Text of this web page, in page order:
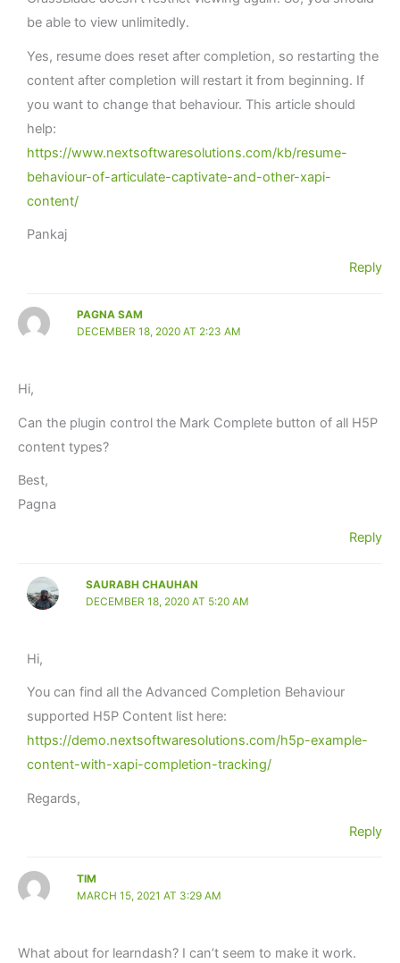
be able to view unlimitedly.
Yes, resume does reset after completion, so restarting the
content after completion will restart it from beginning. If
you want to change that behaviour. This article should
help:
https://www.nextsoftwaresolutions.com/kb/resume-
behaviour-of-articulate-captivate-and-other-xapi-
content/
Pankaj
Reply
PAGNA SAM
DECEMBER 18, 2020 AT 2:23 AM
Hi,
Can the plugin control the Mark Complete button of all H5P
content types?
Best,
Pagna
Reply
SAURABH CHAUHAN
DECEMBER 18, 2020 AT 5:20 AM
Hi,
You can find all the Advanced Completion Behaviour
supported H5P Content list here:
https://demo.nextsoftwaresolutions.com/h5p-example-
content-with-xapi-completion-tracking/
Regards,
Reply
TIM
MARCH 15, 2021 AT 3:29 AM
What about for learndash? I can’t seem to make it work.